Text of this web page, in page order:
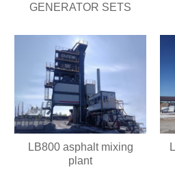
GENERATOR SETS
LB800 asphalt mixing
plant